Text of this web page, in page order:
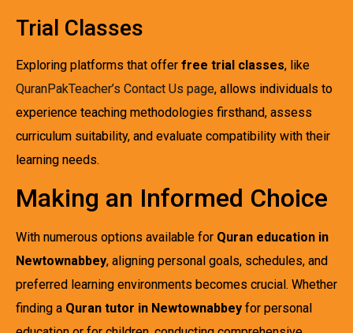
Trial Classes
Exploring platforms that offer free trial classes, like
QuranPakTeacher’s Contact Us page, allows individuals to
experience teaching methodologies firsthand, assess
curriculum suitability, and evaluate compatibility with their
learning needs.
Making an Informed Choice
With numerous options available for Quran education in
Newtownabbey, aligning personal goals, schedules, and
preferred learning environments becomes crucial. Whether
finding a Quran tutor in Newtownabbey for personal